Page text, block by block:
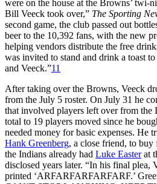
were on the house at the Browns’ twi-
Bill Veeck took over,” The Sporting
second game, the club passed out
beer to the 10,392 fans, with the new
helping vendors distribute the free
was invited to stand and drink a toast
and Veeck.”11
After taking over the Browns, Veeck
from the July 5 roster. On July 31 he
that involved players left over from the
total to 19 players moved since he
needed money for basic expenses. He
Hank Greenberg, a close friend, to
the Indians already had Luke Easterat
disclosed years later. “In his final plea,
printed ‘ARFARFARFARFARF.’